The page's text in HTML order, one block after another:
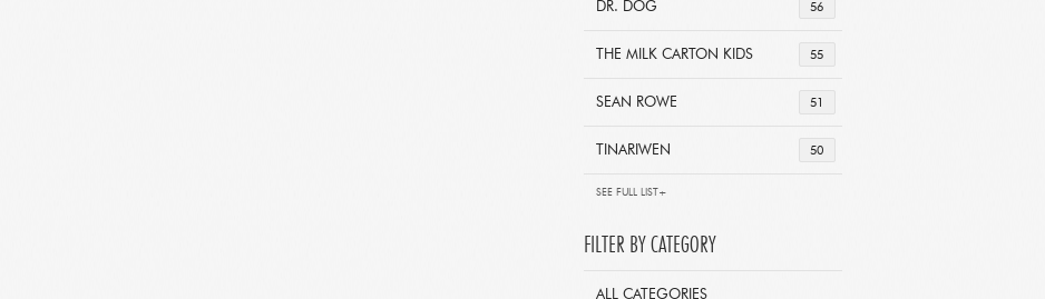
56
DR. DOG
55
THE MILK CARTON KIDS
51
SEAN ROWE
50
TINARIWEN
SEE FULL LIST+
FILTER BY CATEGORY
ALL CATEGORIES